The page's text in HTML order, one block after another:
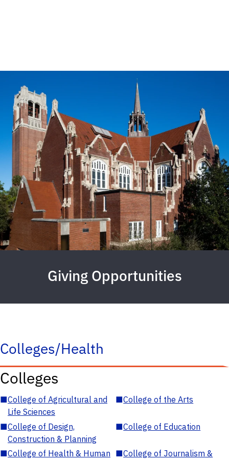
Giving Opportunities
Colleges/Health
Colleges
■College of Agricultural and
Life Sciences
■College of the Arts
■College of Design,
Construction & Planning
■College of Education
■College of Health & Human ■College of Journalism &